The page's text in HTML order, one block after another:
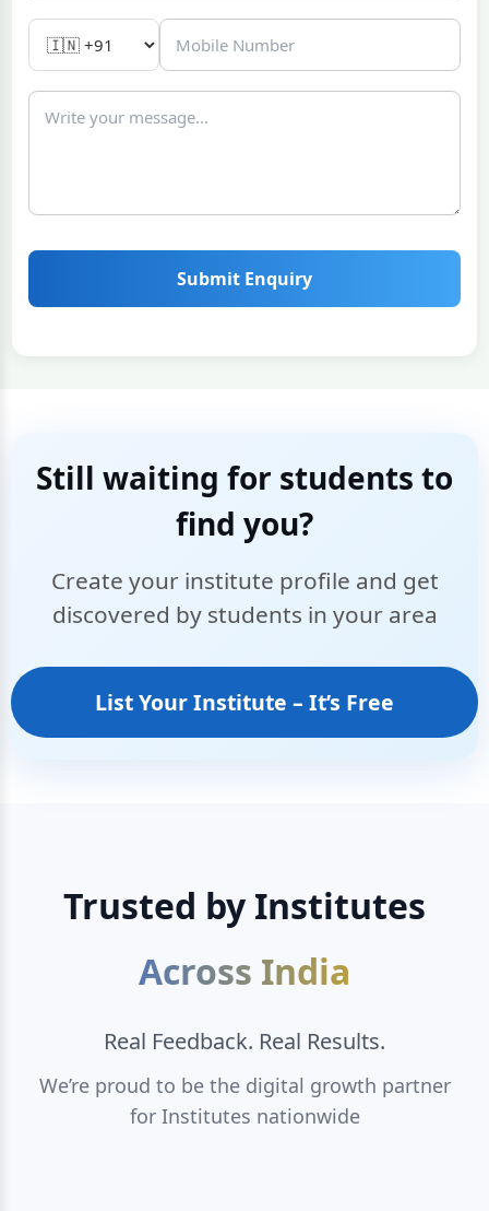
Submit Enquiry
Still waiting for students to
find you?
Create your institute profile and get
discovered by students in your area
List Your Institute – It’s Free
Trusted by Institutes
Across India
Real Feedback. Real Results.
We’re proud to be the digital growth partner
for Institutes nationwide